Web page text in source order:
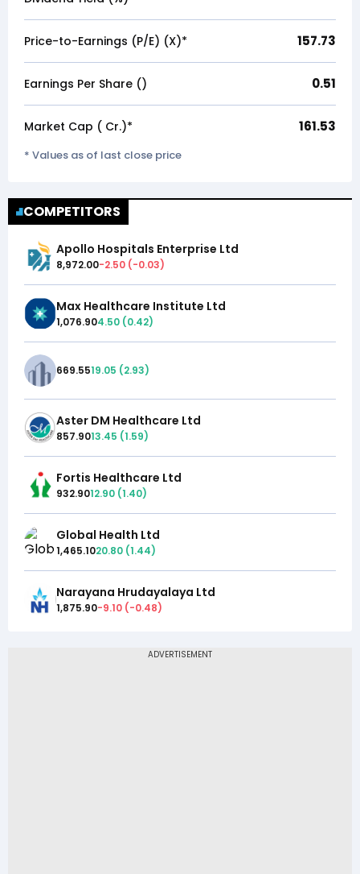
Price-to-Earnings (P/E) (X)* 157.73
Earnings Per Share (₹) 0.51
Market Cap (₹ Cr.)* 161.53
* Values as of last close price
COMPETITORS
Apollo Hospitals Enterprise Ltd
8,972.00-2.50 (-0.03)
Max Healthcare Institute Ltd
1,076.904.50 (0.42)
669.5519.05 (2.93)
Aster DM Healthcare Ltd
857.9013.45 (1.59)
Fortis Healthcare Ltd
932.9012.90 (1.40)
Global Health Ltd
1,465.1020.80 (1.44)
Narayana Hrudayalaya Ltd
1,875.90-9.10 (-0.48)